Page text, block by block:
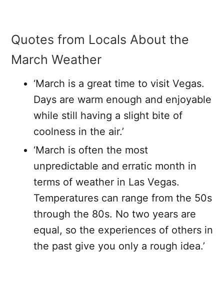
Quotes from Locals About the
March Weather
‘March is a great time to visit Vegas.
Days are warm enough and enjoyable
while still having a slight bite of
coolness in the air.’
‘March is often the most
unpredictable and erratic month in
terms of weather in Las Vegas.
Temperatures can range from the 50s
through the 80s. No two years are
equal, so the experiences of others in
the past give you only a rough idea.’